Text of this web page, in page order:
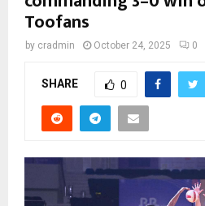
Toofans
by cradmin October 24, 2025 0
SHARE 0